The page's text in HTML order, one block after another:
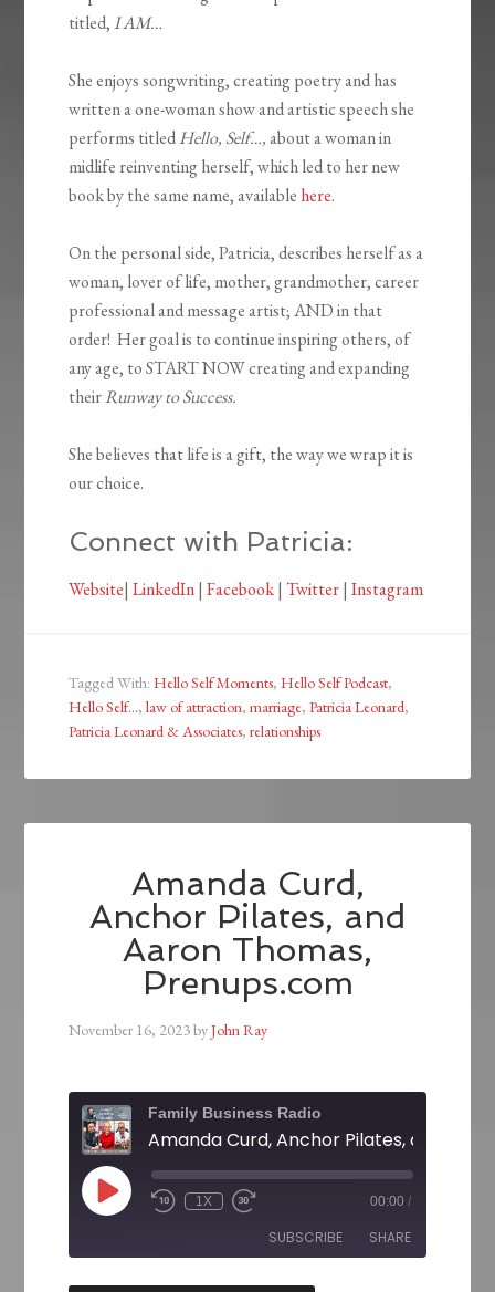
titled,I AM…
She enjoys songwriting, creating poetry and has
written a one-woman show and artistic speech she
performs titledHello, Self…,about a woman in
midlife reinventing herself, which led to her new
book by the same name, available here.
On the personal side, Patricia, describes herself as a
woman, lover of life, mother, grandmother, career
professional and message artist; AND in that
order! Her goal is to continue inspiring others, of
any age, to START NOW creating and expanding
theirRunway to Success.
She believes that life is a gift, the way we wrap it is
our choice.
Connect with Patricia:
Website|LinkedIn|Facebook|Twitter|Instagram
Tagged With:Hello Self Moments,Hello Self Podcast,
Hello Self...,law of attraction,marriage,Patricia Leonard,
Patricia Leonard & Associates,relationships
Amanda Curd,
Anchor Pilates, and
Aaron Thomas,
Prenups.com
November 16, 2023byJohn Ray
Family Business Radio
1X 00:00 /
SUBSCRIBE SHARE